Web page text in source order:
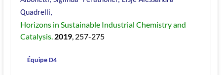
Quadrelli,
Horizons in Sustainable Industrial Chemistry and
Catalysis. 2019, 257-275
Équipe D4